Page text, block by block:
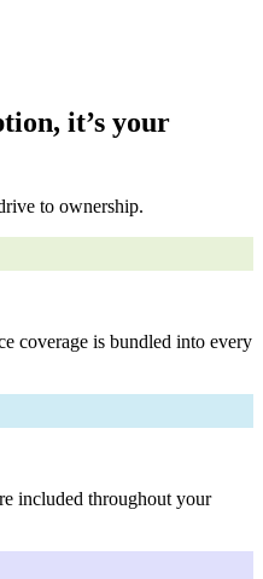
it’s your
to ownership.
coverage is bundled into every
included throughout your